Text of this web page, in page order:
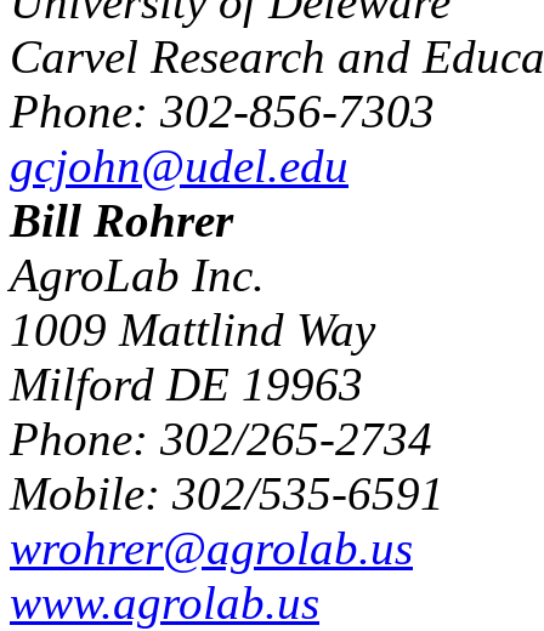
Carvel Research and
Phone: 302-856-7303
gcjohn@udel.edu
Bill Rohrer
AgroLab Inc.
1009 Mattlind Way
Milford DE 19963
Phone: 302/265-2734
Mobile: 302/535-6591
wrohrer@agrolab.us
www.agrolab.us